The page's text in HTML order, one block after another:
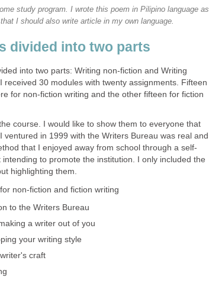
study program. I wrote this poem in Pilipino language as
I should also write article in my own language.
divided into two parts
into two parts: Writing non-fiction and Writing
received 30 modules with twenty assignments. Fifteen
for non-fiction writing and the other fifteen for fiction
course. I would like to show them to everyone that
ventured in 1999 with the Writers Bureau was real and
that I enjoyed away from school through a self-
to promote the institution. I only included the
highlighting them.
non-fiction and fiction writing
to the Writers Bureau
a writer out of you
your writing style
craft